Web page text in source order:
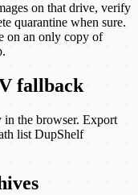
on that drive, verify
quarantine when sure.
on an only copy of
fallback
in the browser. Export
list DupShelf